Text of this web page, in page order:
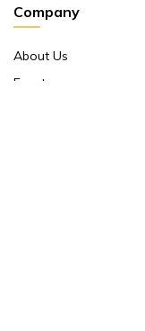
Company
About Us
Events